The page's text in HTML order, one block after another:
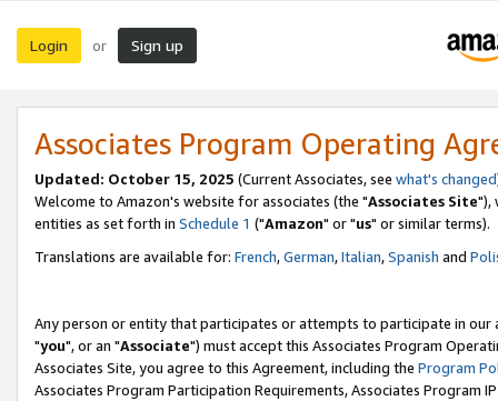
Login or Sign up
Associates Program Operating
Updated: October 15, 2025 (Current Associates, see what's changed
Welcome to Amazon's website for associates (the "Associates Site"),
entities as set forth in Schedule 1 ("Amazon" or "us" or similar terms).
Translations are available for: French,German,Italian,Spanish and
Any person or entity that participates or attempts to participate in our
"you", or an "Associate") must accept this Associates Program
Associates Site, you agree to this Agreement, including the Program
Associates Program Participation Requirements, Associates Program